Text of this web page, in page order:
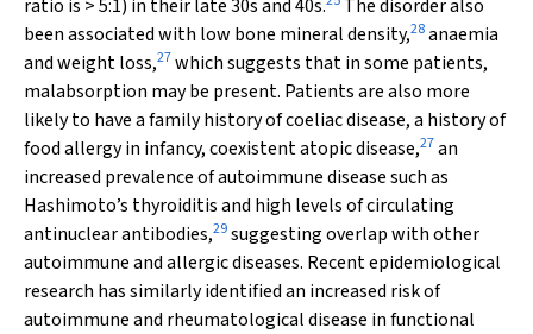
ratio is > 5:1) in their late 30s and 40s.
The disorder also
been associated with low bone mineral density,28anaemia
and weight loss,27which suggests that in some patients,
malabsorption may be present. Patients are also more
likely to have a family history of coeliac disease, a history of
food allergy in infancy, coexistent atopic disease,27an
increased prevalence of autoimmune disease such as
Hashimoto’s thyroiditis and high levels of circulating
antinuclear antibodies,29suggesting overlap with other
autoimmune and allergic diseases. Recent epidemiological
research has similarly identified an increased risk of
autoimmune and rheumatological disease in functional